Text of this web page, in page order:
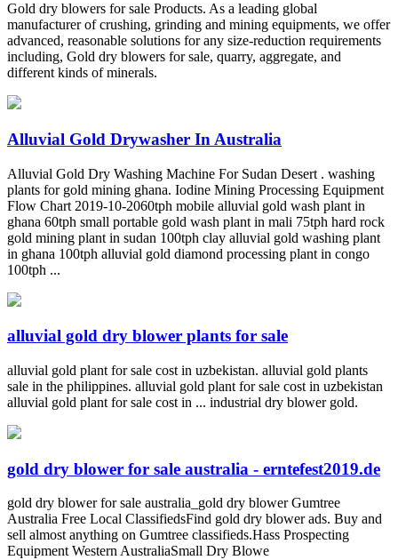
Gold dry blowers for sale Products. As a leading global
manufacturer of crushing, grinding and mining equipments, we offer
advanced, reasonable solutions for any size-reduction requirements
including, Gold dry blowers for sale, quarry, aggregate, and
different kinds of minerals.
Alluvial Gold Drywasher In Australia
Alluvial Gold Dry Washing Machine For Sudan Desert . washing
plants for gold mining ghana. Iodine Mining Processing Equipment
Flow Chart 2019-10-2060tph mobile alluvial gold wash plant in
ghana 60tph small portable gold wash plant in mali 75tph hard rock
gold mining plant in sudan 100tph clay alluvial gold washing plant
in ghana 100tph alluvial gold diamond processing plant in congo
100tph ...
alluvial gold dry blower plants for sale
alluvial gold plant for sale cost in uzbekistan. alluvial gold plants
sale in the philippines. alluvial gold plant for sale cost in uzbekistan
alluvial gold plant for sale cost in ... industrial dry blower gold.
gold dry blower for sale australia - erntefest2019.de
gold dry blower for sale australia_gold dry blower Gumtree
Australia Free Local ClassifiedsFind gold dry blower ads. Buy and
sell almost anything on Gumtree classifieds.Hass Prospecting
Equipment Western AustraliaSmall Dry Blowe